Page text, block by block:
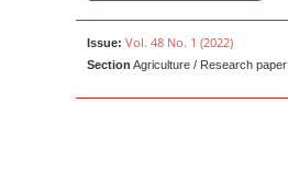
Issue: Vol. 48 No. 1 (2022)
Section Agriculture / Research paper